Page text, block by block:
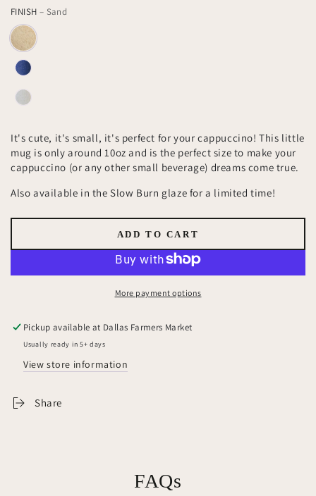
FINISH – Sand
It's cute, it's small, it's perfect for your cappuccino! This little
mug is only around 10oz and is the perfect size to make your
cappuccino (or any other small beverage) dreams come true.
Also available in the Slow Burn glaze for a limited time!
ADD TO CART
More payment options
Pickup available at Dallas Farmers Market
Usually ready in 5+ days
View store information
Share
FAQs